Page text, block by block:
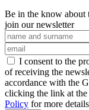
Be in the know about
join our newsletter
I consent to the
of receiving the
accordance with the
clicking the link at the
Policy for more